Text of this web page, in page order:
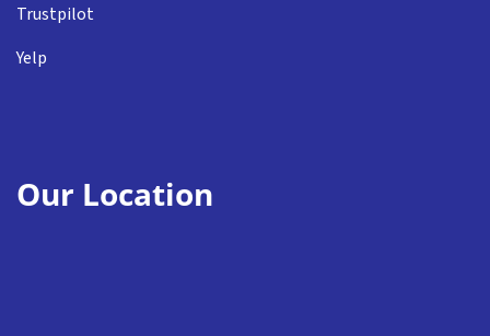
Trustpilot
Yelp
Our Location